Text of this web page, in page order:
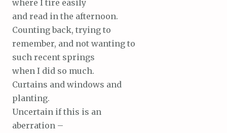
where I tire easily
and read in the afternoon.
Counting back, trying to
remember, and not wanting to
such recent springs
when I did so much.
Curtains and windows and
planting.
Uncertain if this is an
aberration –